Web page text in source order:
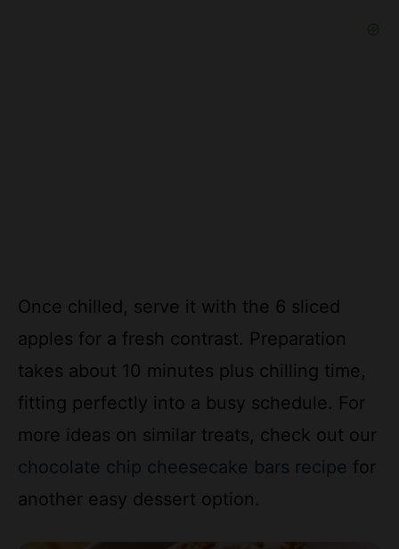
apples for a fresh contrast. Preparation
takes about 10 minutes plus chilling time,
fitting perfectly into a busy schedule. For
more ideas on similar treats, check out our
chocolate chip cheesecake bars recipe for
another easy dessert option.